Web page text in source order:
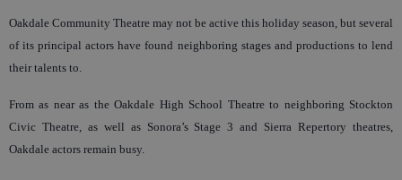
Oakdale Community Theatre may not be active this holiday season, but several
of its principal actors have found neighboring stages and productions to lend
their talents to.
From as near as the Oakdale High School Theatre to neighboring Stockton
Civic Theatre, as well as Sonora’s Stage 3 and Sierra Repertory theatres,
Oakdale actors remain busy.